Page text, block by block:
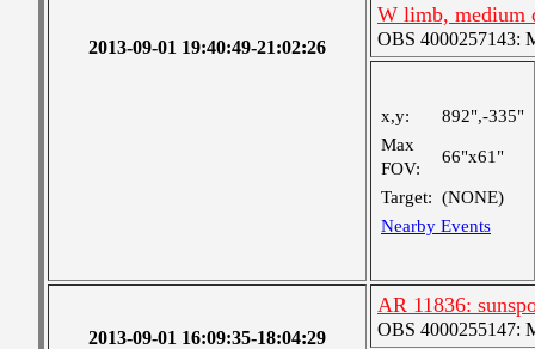
2013-09-01 19:40:49-21:02:26
W limb, medium
OBS 4000257143:
x,y:
892",-335"
Max
FOV:
66"x61"
Target: (NONE)
Nearby Events
2013-09-01 16:09:35-18:04:29
AR 11836:
OBS 4000255147: